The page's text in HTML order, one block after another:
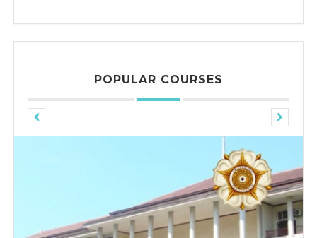
POPULAR COURSES